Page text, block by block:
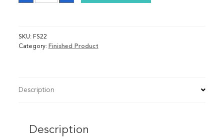
SKU: FS22
Category: Finished Product
Description
Description